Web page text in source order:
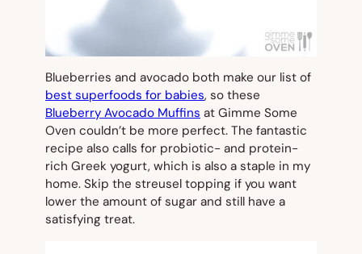
Blueberries and avocado both make our list of
best superfoods for babies, so these
Blueberry Avocado Muffins at Gimme Some
Oven couldn’t be more perfect. The fantastic
recipe also calls for probiotic- and protein-
rich Greek yogurt, which is also a staple in my
home. Skip the streusel topping if you want
lower the amount of sugar and still have a
satisfying treat.